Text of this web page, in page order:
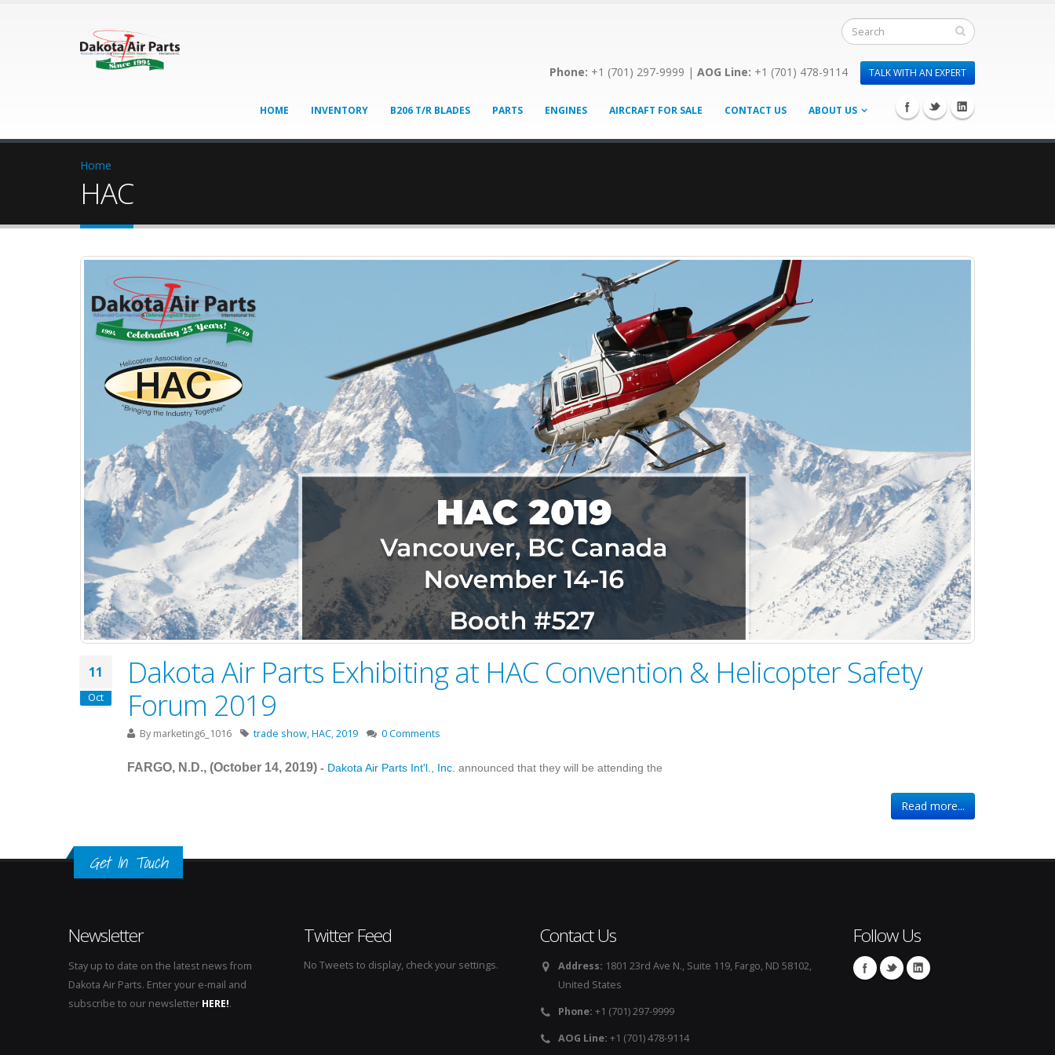
Phone: +1 (701) 297-9999 | AOG Line: +1 (701) 478-9114 TALK WITH AN EXPERT
HOME INVENTORY B206 T/R BLADES PARTS ENGINES AIRCRAFT FOR SALE CONTACT US ABOUT US
Home
HAC
11
Oct
Dakota Air Parts Exhibiting at HAC Convention & Helicopter Safety
Forum 2019
By marketing6_1016 trade show,HAC,2019 0 Comments
FARGO, N.D., (October 14, 2019) - Dakota Air Parts Int'l., Inc. announced that they will be attending the
Read more...
Get In Touch
Newsletter
Stay up to date on the latest news from
Dakota Air Parts. Enter your e-mail and
subscribe to our newsletter HERE!.
Twitter Feed
No Tweets to display, check your settings.
Contact Us
Address: 1801 23rd Ave N., Suite 119, Fargo, ND 58102,
United States
Phone: +1 (701) 297-9999
AOG Line: +1 (701) 478-9114
Follow Us